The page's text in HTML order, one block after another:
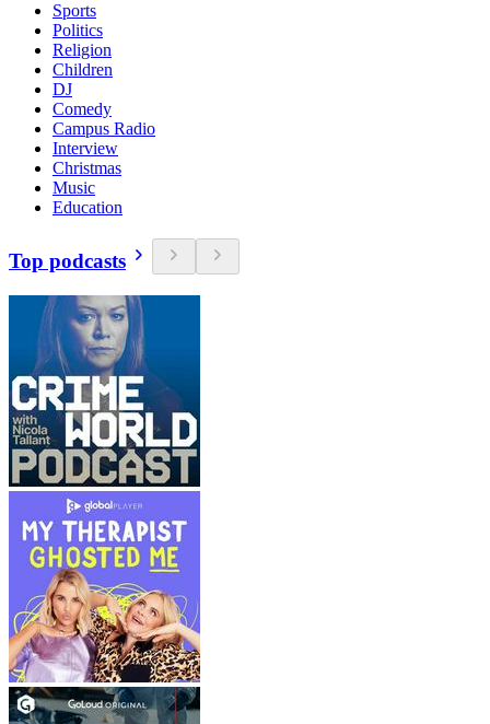
Sports
Politics
Religion
Children
DJ
Comedy
Campus Radio
Interview
Christmas
Music
Education
Top podcasts